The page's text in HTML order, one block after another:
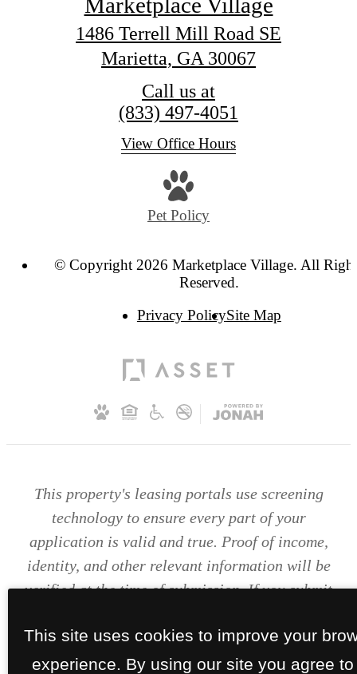
Marketplace Village
1486 Terrell Mill Road SE
Marietta, GA 30067
Call us at
(833) 497-4051
View Office Hours
Pet Policy
© Copyright 2026 Marketplace Village. All
Reserved.
Privacy PolicySite Map
This property's leasing portals use screening
technology to ensure every part of your
application is valid and true. Proof of income,
identity, and other relevant information will be
verified at the time of submission. If you submit
approved.
This site uses cookies to improve your
experience. By using our site you agree to